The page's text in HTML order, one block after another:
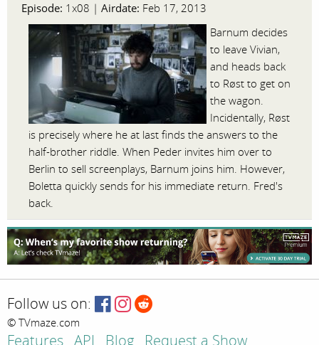
Episode: 1x08 | Airdate: Feb 17, 2013
Barnum decides
to leave Vivian,
and heads back
to Røst to get on
the wagon.
Incidentally, Røst
is precisely where he at last finds the answers to the
half-brother riddle. When Peder invites him over to
Berlin to sell screenplays, Barnum joins him. However,
Boletta quickly sends for his immediate return. Fred's
back.
Follow us on:
© TVmaze.com
Features API Blog Request a Show